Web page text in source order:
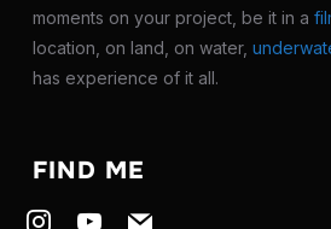
moments on your project, be it in a
location, on land, on water,
has experience of it all.
FIND ME
instagramyoutubemail